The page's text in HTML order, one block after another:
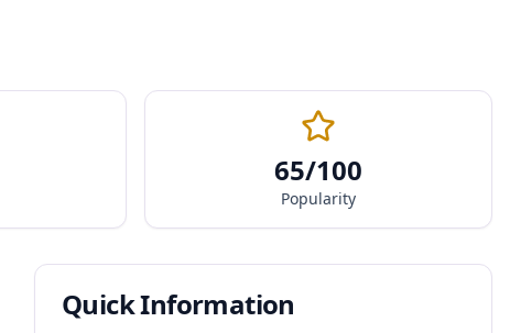
65/100
Popularity
Quick Information